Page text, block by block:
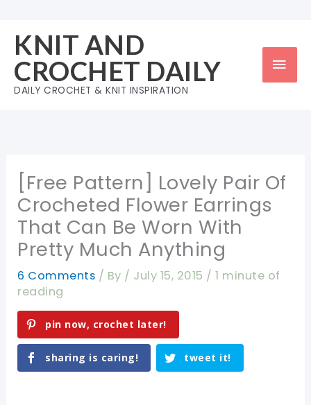
content
KNIT AND
CROCHET DAILY
DAILY CROCHET & KNIT INSPIRATION
[Free Pattern] Lovely Pair Of
Crocheted Flower Earrings
That Can Be Worn With
Pretty Much Anything
6 Comments / By / July 15, 2015 /1 minute of
reading
pin now, crochet later!
sharing is caring! tweet it!